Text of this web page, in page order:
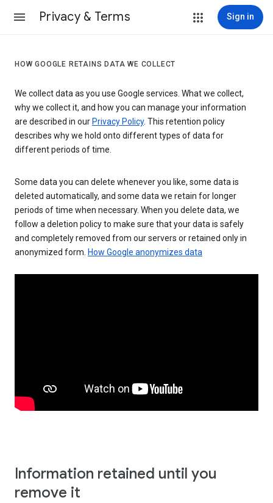
Privacy & Terms Sign in
HOW GOOGLE RETAINS DATA WE COLLECT
We collect data as you use Google services. What we collect,
why we collect it, and how you can manage your information
are described in our Privacy Policy. This retention policy
describes why we hold onto different types of data for
different periods of time.
Some data you can delete whenever you like, some data is
deleted automatically, and some data we retain for longer
periods of time when necessary. When you delete data, we
follow a deletion policy to make sure that your data is safely
and completely removed from our servers or retained only in
anonymized form. How Google anonymizes data
Information retained until you
remove it